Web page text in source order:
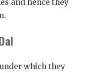
and hence they
which they